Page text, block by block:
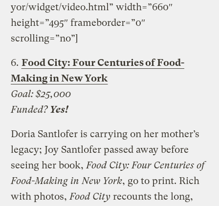
yor/widget/video.html” width=”660″
height=”495″ frameborder=”0″
scrolling=”no”]
6. Food City: Four Centuries of Food-
Making in New York
Goal: $25,000
Funded? Yes!
Doria Santlofer is carrying on her mother’s
legacy; Joy Santlofer passed away before
seeing her book,Food City:Four Centuries of
Food-Making in New York, go to print. Rich
with photos,Food City recounts the long,